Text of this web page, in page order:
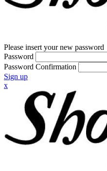
Please insert your new password
Password
Password Confirmation
Sign up
x